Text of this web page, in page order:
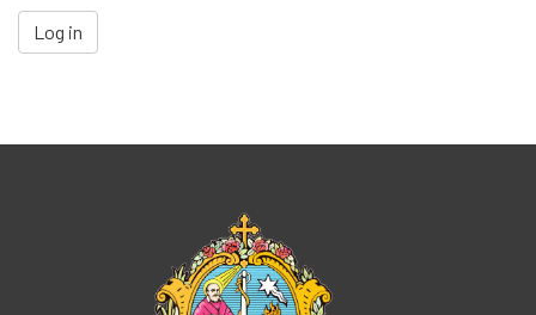
Log in